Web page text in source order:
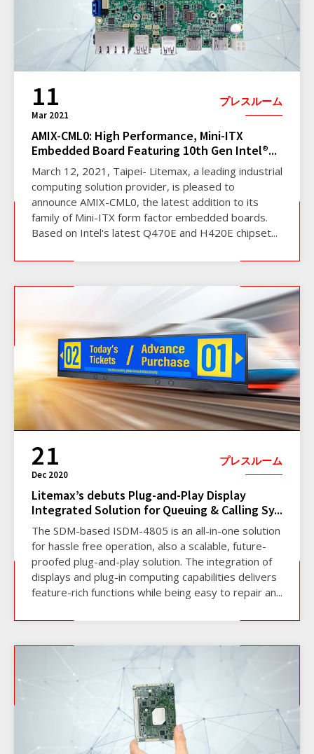
11
Mar 2021
プレスルーム
AMIX-CML0: High Performance, Mini-ITX
Embedded Board Featuring 10th Gen Intel®...
March 12, 2021, Taipei- Litemax, a leading industrial
computing solution provider, is pleased to
announce AMIX-CML0, the latest addition to its
family of Mini-ITX form factor embedded boards.
Based on Intel's latest Q470E and H420E chipset...
21
Dec 2020
プレスルーム
Litemax’s debuts Plug-and-Play Display
Integrated Solution for Queuing & Calling Sy...
The SDM-based ISDM-4805 is an all-in-one solution
for hassle free operation, also a scalable, future-
proofed plug-and-play solution. The integration of
displays and plug-in computing capabilities delivers
feature-rich functions while being easy to repair an...